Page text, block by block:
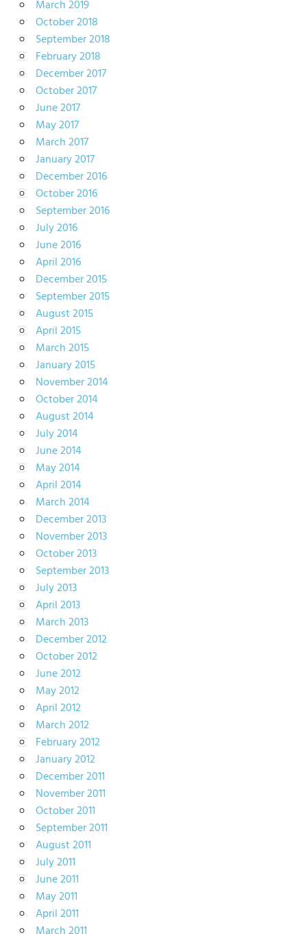
March 2019
October 2018
September 2018
February 2018
December 2017
October 2017
June 2017
May 2017
March 2017
January 2017
December 2016
October 2016
September 2016
July 2016
June 2016
April 2016
December 2015
September 2015
August 2015
April 2015
March 2015
January 2015
November 2014
October 2014
August 2014
July 2014
June 2014
May 2014
April 2014
March 2014
December 2013
November 2013
October 2013
September 2013
July 2013
April 2013
March 2013
December 2012
October 2012
June 2012
May 2012
April 2012
March 2012
February 2012
January 2012
December 2011
November 2011
October 2011
September 2011
August 2011
July 2011
June 2011
May 2011
April 2011